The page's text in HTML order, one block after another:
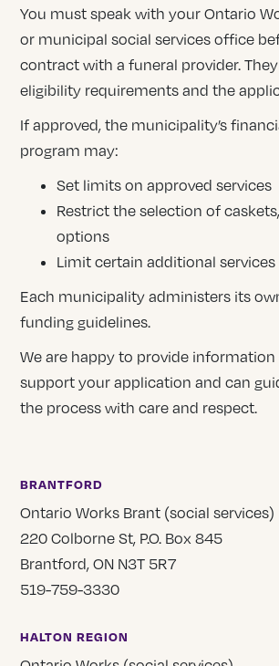
You must speak with your Ontario
or municipal social services office
contract with a funeral provider.
eligibility requirements and the
If approved, the municipality’s
program may:
Set limits on approved services
Restrict the selection of
options
Limit certain additional services
Each municipality administers its
funding guidelines.
We are happy to provide information
support your application and can
the process with care and respect.
BRANTFORD
Ontario Works Brant (social services)
220 Colborne St, P.O. Box 845
Brantford, ON N3T 5R7
519-759-3330
HALTON REGION